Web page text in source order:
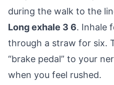
during the walk to the
Long exhale 3 6. Inhale
through a straw for six.
“brake pedal” to your
when you feel rushed.